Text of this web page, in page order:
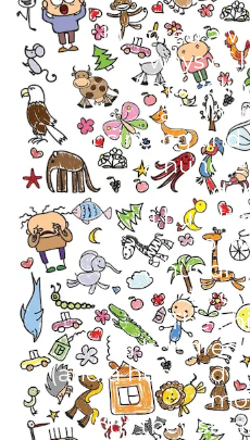
A hundred
ways of
of
a
for singing
a
to
a
to
a
to
The
a hundred
(and a hundred
but they